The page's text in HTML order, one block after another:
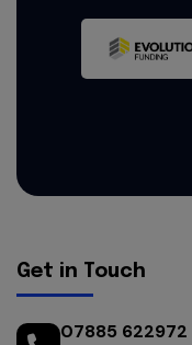
Get in Touch
07885 622972